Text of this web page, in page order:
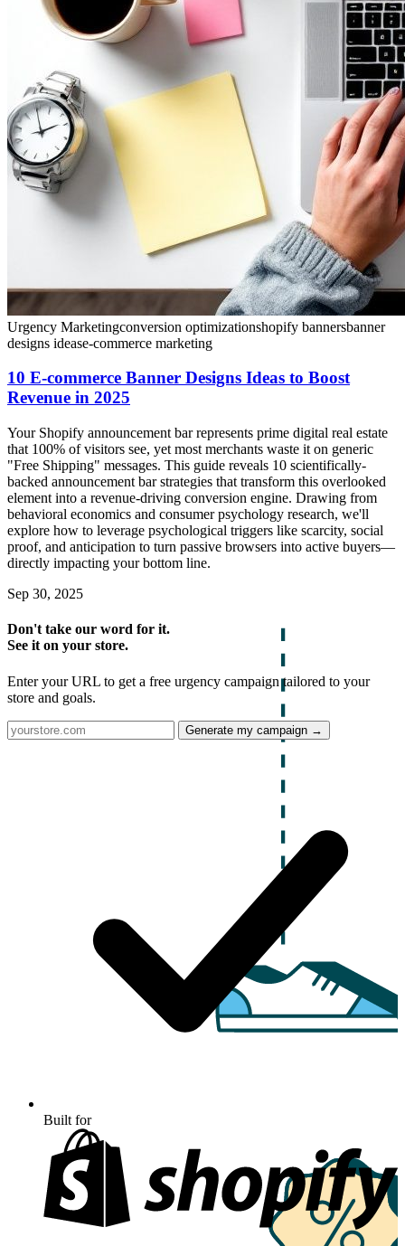
Urgency Marketingconversion optimizationshopify bannersbanner
designs idease-commerce marketing
10 E-commerce Banner Designs Ideas to Boost
Revenue in 2025
Your Shopify announcement bar represents prime digital real estate
that 100% of visitors see, yet most merchants waste it on generic
"Free Shipping" messages. This guide reveals 10 scientifically-
backed announcement bar strategies that transform this overlooked
element into a revenue-driving conversion engine. Drawing from
behavioral economics and consumer psychology research, we'll
explore how to leverage psychological triggers like scarcity, social
proof, and anticipation to turn passive browsers into active buyers—
directly impacting your bottom line.
Sep 30, 2025
Don't take our word for it.
See it on your store.
Enter your URL to get a free urgency campaign tailored to your
store and goals.
Generate my campaign →
Built for